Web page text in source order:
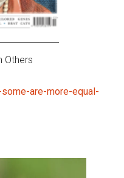
Others
are-more-equal-